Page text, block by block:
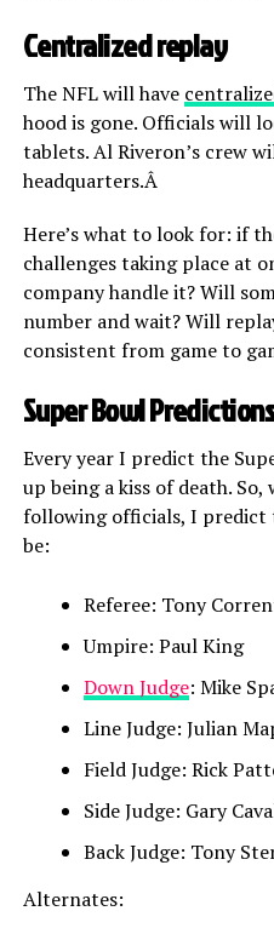
Centralized replay
The NFL will have
hood is gone. Officials will
tablets. Al Riveron’s crew
headquarters.Â
Here’s what to look for: if
challenges taking place at
company handle it? Will
number and wait? Will
consistent from game to
Super Bowl
Every year I predict the
up being a kiss of death.
following officials, I predict
be:
Referee: Tony
Umpire: Paul King
Down Judge: Mike
Line Judge: Julian
Field Judge: Rick
Side Judge: Gary
Back Judge: Tony
Alternates: